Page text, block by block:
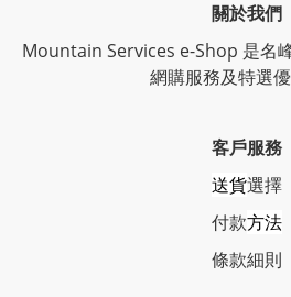
關於我們
Mountain Services e-Shop 是名
網購服務及特選
客戶服務
送貨選擇
付款方法
條款細則